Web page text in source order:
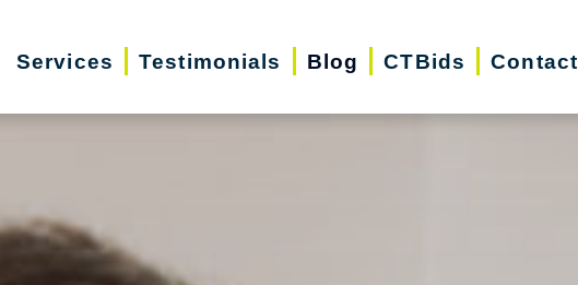
Services Testimonials Blog CTBids Contact